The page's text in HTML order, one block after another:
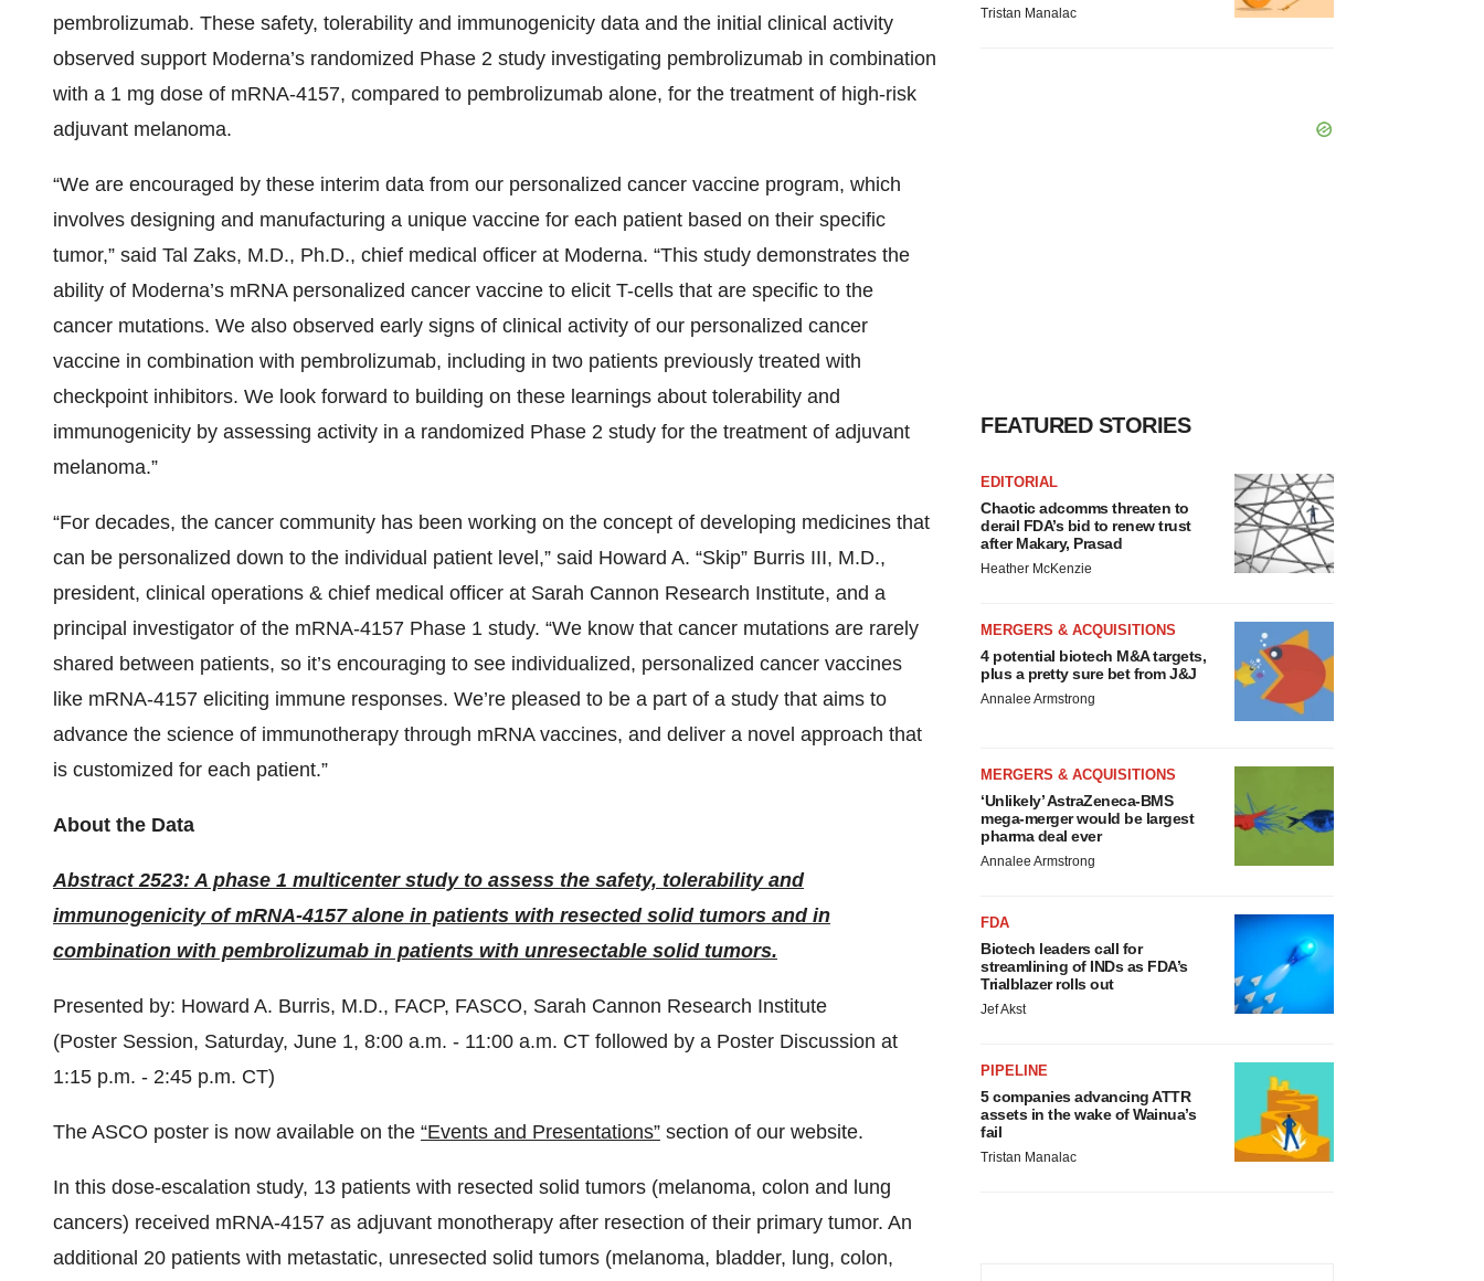
pembrolizumab. These safety, tolerability and immunogenicity data and the initial clinical activity
observed support Moderna’s randomized Phase 2 study investigating pembrolizumab in combination
with a 1 mg dose of mRNA-4157, compared to pembrolizumab alone, for the treatment of high-risk
adjuvant melanoma.
“We are encouraged by these interim data from our personalized cancer vaccine program, which
involves designing and manufacturing a unique vaccine for each patient based on their specific
tumor,” said Tal Zaks, M.D., Ph.D., chief medical officer at Moderna. “This study demonstrates the
ability of Moderna’s mRNA personalized cancer vaccine to elicit T-cells that are specific to the
cancer mutations. We also observed early signs of clinical activity of our personalized cancer
vaccine in combination with pembrolizumab, including in two patients previously treated with
checkpoint inhibitors. We look forward to building on these learnings about tolerability and
immunogenicity by assessing activity in a randomized Phase 2 study for the treatment of adjuvant
melanoma.”
“For decades, the cancer community has been working on the concept of developing medicines that
can be personalized down to the individual patient level,” said Howard A. “Skip” Burris III, M.D.,
president, clinical operations & chief medical officer at Sarah Cannon Research Institute, and a
principal investigator of the mRNA-4157 Phase 1 study. “We know that cancer mutations are rarely
shared between patients, so it’s encouraging to see individualized, personalized cancer vaccines
like mRNA-4157 eliciting immune responses. We’re pleased to be a part of a study that aims to
advance the science of immunotherapy through mRNA vaccines, and deliver a novel approach that
is customized for each patient.”
About the Data
Abstract 2523: A phase 1 multicenter study to assess the safety, tolerability and
immunogenicity of mRNA-4157 alone in patients with resected solid tumors and in
combination with pembrolizumab in patients with unresectable solid tumors.
Presented by: Howard A. Burris, M.D., FACP, FASCO, Sarah Cannon Research Institute
(Poster Session, Saturday, June 1, 8:00 a.m. - 11:00 a.m. CT followed by a Poster Discussion at
1:15 p.m. - 2:45 p.m. CT)
The ASCO poster is now available on the “Events and Presentations” section of our website.
In this dose-escalation study, 13 patients with resected solid tumors (melanoma, colon and lung
cancers) received mRNA-4157 as adjuvant monotherapy after resection of their primary tumor. An
additional 20 patients with metastatic, unresected solid tumors (melanoma, bladder, lung, colon,
Tristan Manalac
FEATURED STORIES
EDITORIAL
Chaotic adcomms threaten to
derail FDA’s bid to renew trust
after Makary, Prasad
Heather McKenzie
MERGERS & ACQUISITIONS
4 potential biotech M&A targets,
plus a pretty sure bet from J&J
Annalee Armstrong
MERGERS & ACQUISITIONS
‘Unlikely’ AstraZeneca-BMS
mega-merger would be largest
pharma deal ever
Annalee Armstrong
FDA
Biotech leaders call for
streamlining of INDs as FDA’s
Trialblazer rolls out
Jef Akst
PIPELINE
5 companies advancing ATTR
assets in the wake of Wainua’s
fail
Tristan Manalac